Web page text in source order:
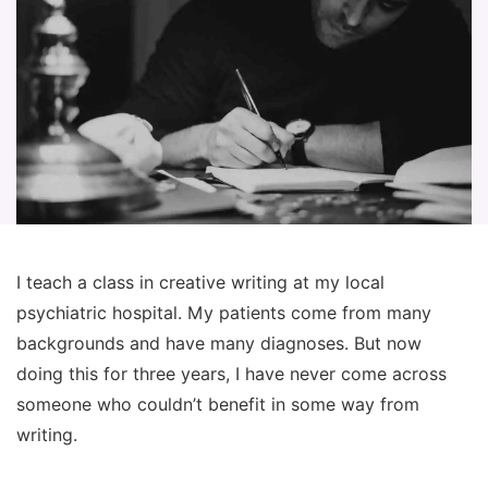
I teach a class in creative writing at my local
psychiatric hospital. My patients come from many
backgrounds and have many diagnoses. But now
doing this for three years, I have never come across
someone who couldn’t benefit in some way from
writing.